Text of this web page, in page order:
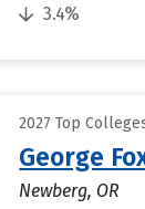
3.4%
2027 Top
George
Newberg, OR